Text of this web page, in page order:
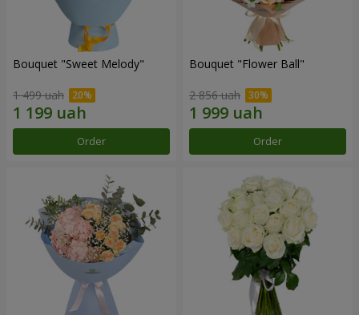
Bouquet "Sweet Melody"
1 499 uah
Order
Bouquet "Flower Ball"
2 856 uah
Order